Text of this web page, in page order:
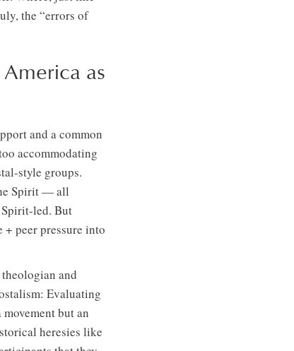
the “errors of
as
and a common
accommodating
style groups.
Spirit — all
led. But
peer pressure into
and
Evaluating
but an
heresies like